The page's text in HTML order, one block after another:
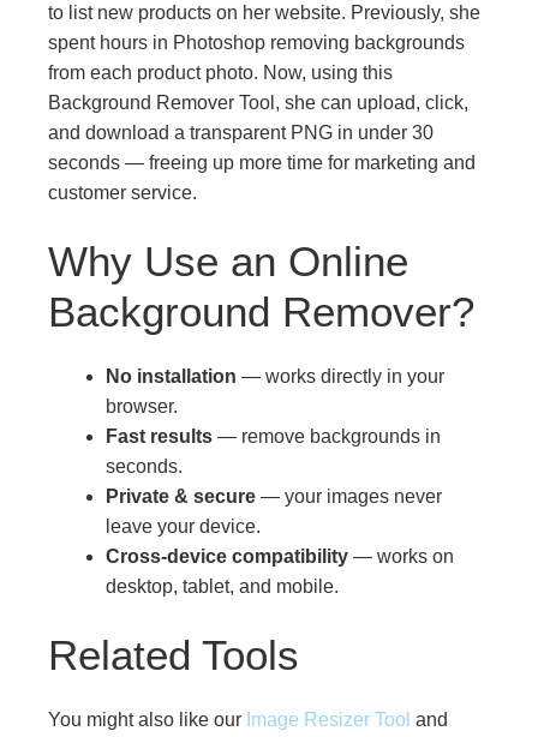
to list new products on her website. Previously, she
spent hours in Photoshop removing backgrounds
from each product photo. Now, using this
Background Remover Tool, she can upload, click,
and download a transparent PNG in under 30
seconds — freeing up more time for marketing and
customer service.
Why Use an Online
Background Remover?
No installation — works directly in your
browser.
Fast results — remove backgrounds in
seconds.
Private & secure — your images never
leave your device.
Cross-device compatibility — works on
desktop, tablet, and mobile.
Related Tools
You might also like our Image Resizer Tool and